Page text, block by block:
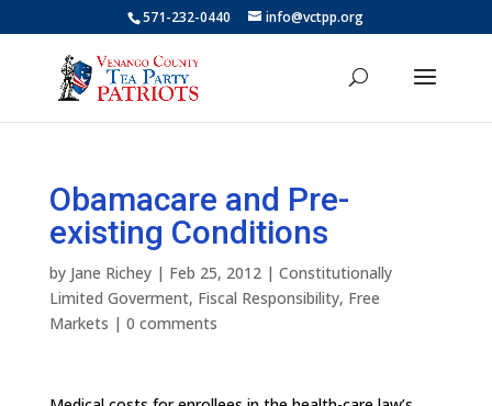
571-232-0440 info@vctpp.org
Obamacare and Pre-
existing Conditions
by Jane Richey| Feb 25, 2012| Constitutionally
Limited Goverment, Fiscal Responsibility, Free
Markets | 0 comments